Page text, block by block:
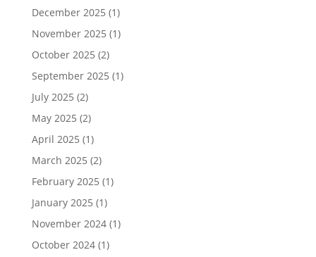
December 2025 (1)
November 2025 (1)
October 2025 (2)
September 2025 (1)
July 2025 (2)
May 2025 (2)
April 2025 (1)
March 2025 (2)
February 2025 (1)
January 2025 (1)
November 2024(1)
October 2024(1)